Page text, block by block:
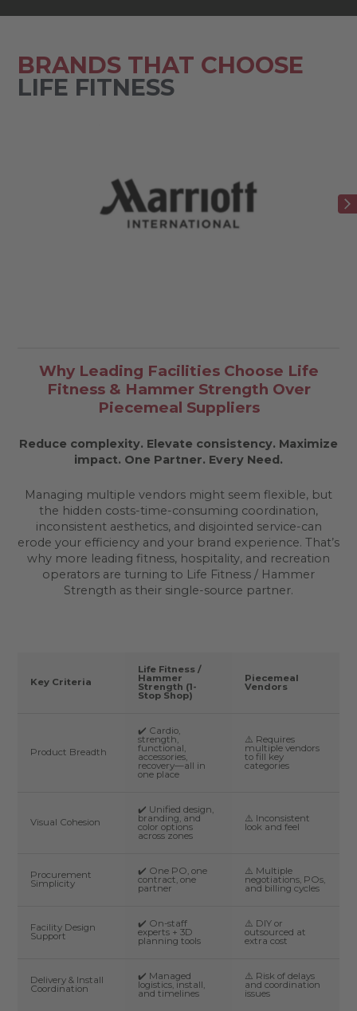
BRANDS THAT CHOOSE
LIFE FITNESS
Why Leading Facilities Choose Life
Fitness & Hammer Strength Over
Piecemeal Suppliers
Reduce complexity. Elevate consistency. Maximize
impact. One Partner. Every Need.
Managing multiple vendors might seem flexible, but
the hidden costs-time-consuming coordination,
inconsistent aesthetics, and disjointed service-can
erode your efficiency and your brand experience. That’s
why more leading fitness, hospitality, and recreation
operators are turning to Life Fitness / Hammer
Strength as their single-source partner.
Key Criteria
Life Fitness /
Hammer
Strength (1-
Stop Shop)
Piecemeal
Vendors
Product Breadth
✔️ Cardio,
strength,
functional,
accessories,
recovery—all in
one place
⚠️ Requires
multiple vendors
to fill key
categories
Visual Cohesion
✔️ Unified design,
branding, and
color options
across zones
⚠️ Inconsistent
look and feel
Procurement
Simplicity
✔️ One PO, one
contract, one
partner
⚠️ Multiple
negotiations, POs,
and billing cycles
Facility Design
Support
✔️ On-staff
experts + 3D
planning tools
⚠️ DIY or
outsourced at
extra cost
Delivery & Install
Coordination
✔️ Managed
logistics, install,
and timelines
⚠️ Risk of delays
and coordination
issues